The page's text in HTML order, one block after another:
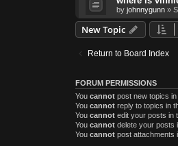
by johnnygunn»
New Topic
Return to Board Index
FORUM PERMISSIONS
You cannotpost new topics in
You cannotreply to topics in
You cannotedit your posts in
You cannotdelete your posts
You cannotpost attachments